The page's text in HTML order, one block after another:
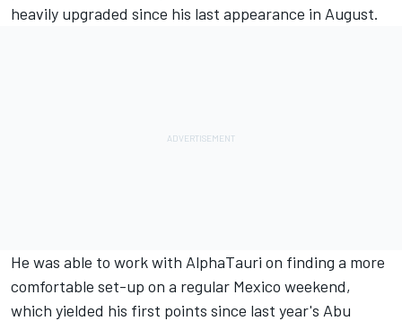
heavily upgraded since his last appearance in August.
He was able to work with AlphaTauri on finding a more
comfortable set-up on a regular Mexico weekend,
which yielded his first points since last year's Abu